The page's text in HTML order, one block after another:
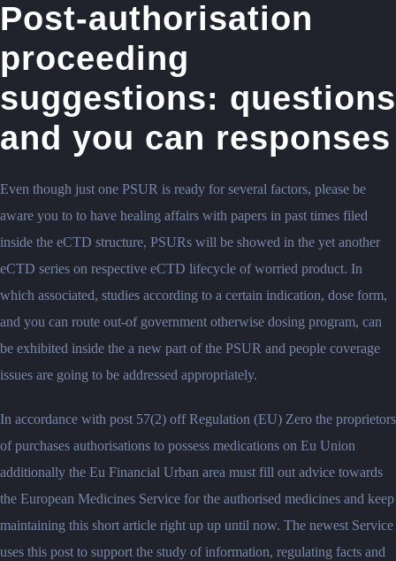
Post-authorisation
proceeding
suggestions: questions
and you can responses
Even though just one PSUR is ready for several factors, please be
aware you to to have healing affairs with papers in past times filed
inside the eCTD structure, PSURs will be showed in the yet another
eCTD series on respective eCTD lifecycle of worried product. In
which associated, studies according to a certain indication, dose form,
and you can route out-of government otherwise dosing program, can
be exhibited inside the a new part of the PSUR and people coverage
issues are going to be addressed appropriately.
In accordance with post 57(2) off Regulation (EU) Zero the proprietors
of purchases authorisations to possess medications on Eu Union
additionally the Eu Financial Urban area must fill out advice towards
the European Medicines Service for the authorised medicines and keep
maintaining this short article right up up until now. The newest Service
uses this post to support the study of information, regulating facts and